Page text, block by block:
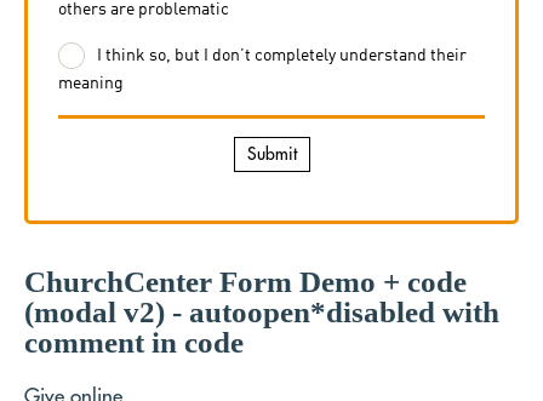
others are problematic
I think so, but I don’t completely understand their
meaning
Submit
ChurchCenter Form Demo + code
(modal v2) - autoopen*disabled with
comment in code